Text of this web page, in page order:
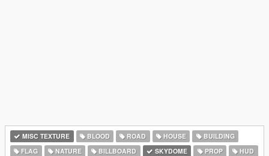
MISC TEXTURE BLOOD ROAD HOUSE
BUILDING
FLAG
NATURE BILLBOARD SKYDOME PROP HUD